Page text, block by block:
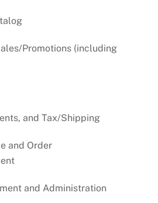
Promotions (including
and Tax/Shipping
and Order
and Administration